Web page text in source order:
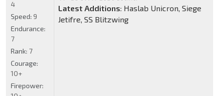
Latest Additions: Haslab Unicron, Siege
Jetifre, SS Blitzwing
4
Speed: 9
Endurance:
7
Rank: 7
Courage:
10+
Firepower: